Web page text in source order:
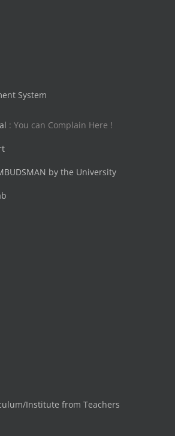
System
: You can Complain Here !
by the University
Institute from Teachers